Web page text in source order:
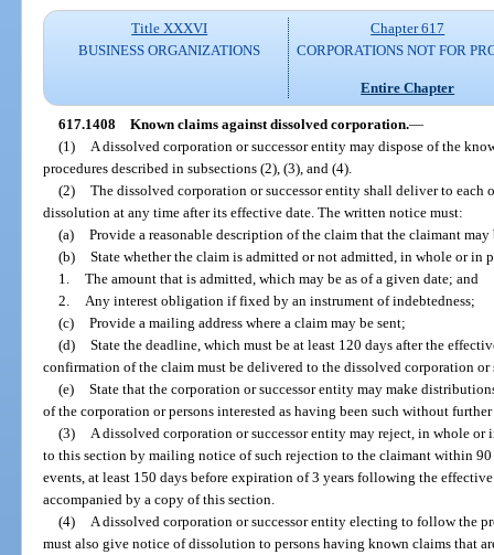
Title XXXVI
BUSINESS ORGANIZATIONS
Chapter 617
CORPORATIONS NOT FOR
Entire Chapter
617.1408 Known claims against dissolved corporation.—
(1)
A dissolved corporation or successor entity may dispose of the
procedures described in subsections (2), (3), and (4).
(2) The dissolved corporation or successor entity shall deliver to
dissolution at any time after its effective date. The written notice must:
(a) Provide a reasonable description of the claim that the claimant may
(b) State whether the claim is admitted or not admitted, in whole or in
1. The amount that is admitted, which may be as of a given date; and
2.
Any interest obligation if fixed by an instrument of indebtedness;
(c) Provide a mailing address where a claim may be sent;
(d) State the deadline, which must be at least 120 days after the
confirmation of the claim must be delivered to the dissolved corporation or
(e) State that the corporation or successor entity may make
of the corporation or persons interested as having been such without
(3)
A dissolved corporation or successor entity may reject, in whole
to this section by mailing notice of such rejection to the claimant within
events, at least 150 days before expiration of 3 years following the
accompanied by a copy of this section.
(4)
A dissolved corporation or successor entity electing to follow the
must also give notice of dissolution to persons having known claims that